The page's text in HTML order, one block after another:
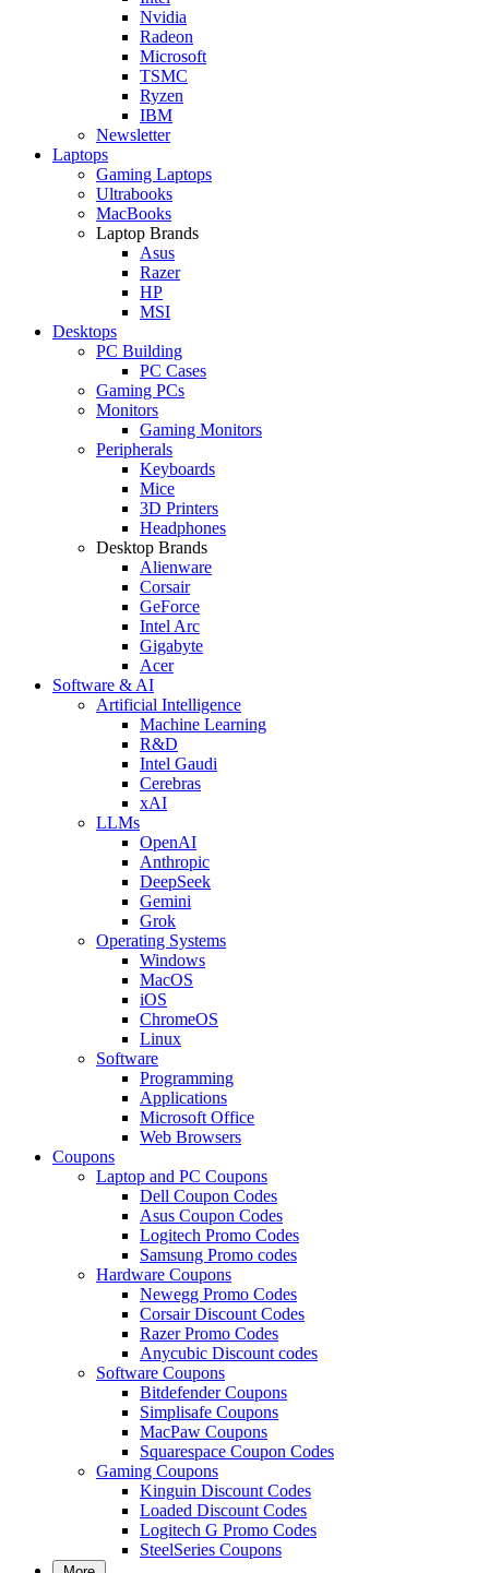
Nvidia
Radeon
Microsoft
TSMC
Ryzen
IBM
Newsletter
Laptops
Gaming Laptops
Ultrabooks
MacBooks
Laptop Brands
Asus
Razer
HP
MSI
Desktops
PC Building
PC Cases
Gaming PCs
Monitors
Gaming Monitors
Peripherals
Keyboards
Mice
3D Printers
Headphones
Desktop Brands
Alienware
Corsair
GeForce
Intel Arc
Gigabyte
Acer
Software & AI
Artificial Intelligence
Machine Learning
R&D
Intel Gaudi
Cerebras
xAI
LLMs
OpenAI
Anthropic
DeepSeek
Gemini
Grok
Operating Systems
Windows
MacOS
iOS
ChromeOS
Linux
Software
Programming
Applications
Microsoft Office
Web Browsers
Coupons
Laptop and PC Coupons
Dell Coupon Codes
Asus Coupon Codes
Logitech Promo Codes
Samsung Promo codes
Hardware Coupons
Newegg Promo Codes
Corsair Discount Codes
Razer Promo Codes
Anycubic Discount codes
Software Coupons
Bitdefender Coupons
Simplisafe Coupons
MacPaw Coupons
Squarespace Coupon Codes
Gaming Coupons
Kinguin Discount Codes
Loaded Discount Codes
Logitech G Promo Codes
SteelSeries Coupons